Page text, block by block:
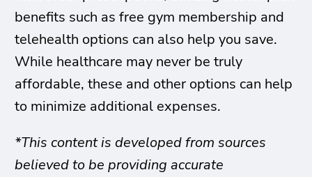
benefits such as free gym membership and
telehealth options can also help you save.
While healthcare may never be truly
affordable, these and other options can help
to minimize additional expenses.
*This content is developed from sources
believed to be providing accurate